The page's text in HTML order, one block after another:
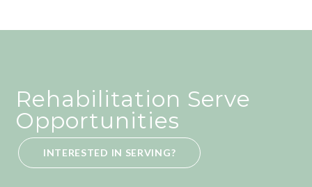
Rehabilitation Serve
Opportunities
INTERESTED IN SERVING?